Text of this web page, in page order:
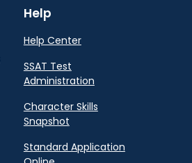
Help
Help Center
SSAT Test
Administration
Character Skills
Snapshot
Standard Application